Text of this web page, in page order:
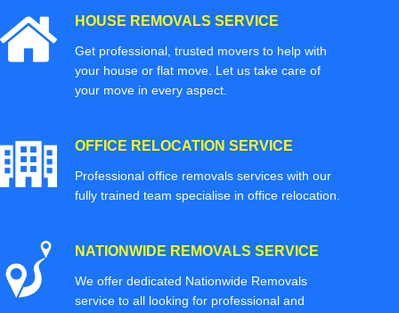
HOUSE REMOVALS SERVICE
Get professional, trusted movers to help with
your house or flat move. Let us take care of
your move in every aspect.
OFFICE RELOCATION SERVICE
Professional office removals services with our
fully trained team specialise in office relocation.
NATIONWIDE REMOVALS SERVICE
We offer dedicated Nationwide Removals
service to all looking for professional and